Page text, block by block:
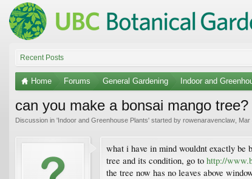
Recent Posts
Home Forums General Gardening Indoor and
can you make a bonsai mango tree?
Discussion in 'Indoor and Greenhouse Plants' started by rowenaravenclaw Mar
what i have in mind wouldnt exactly be
tree and its condition, go to http://
the tree now has no leaves above